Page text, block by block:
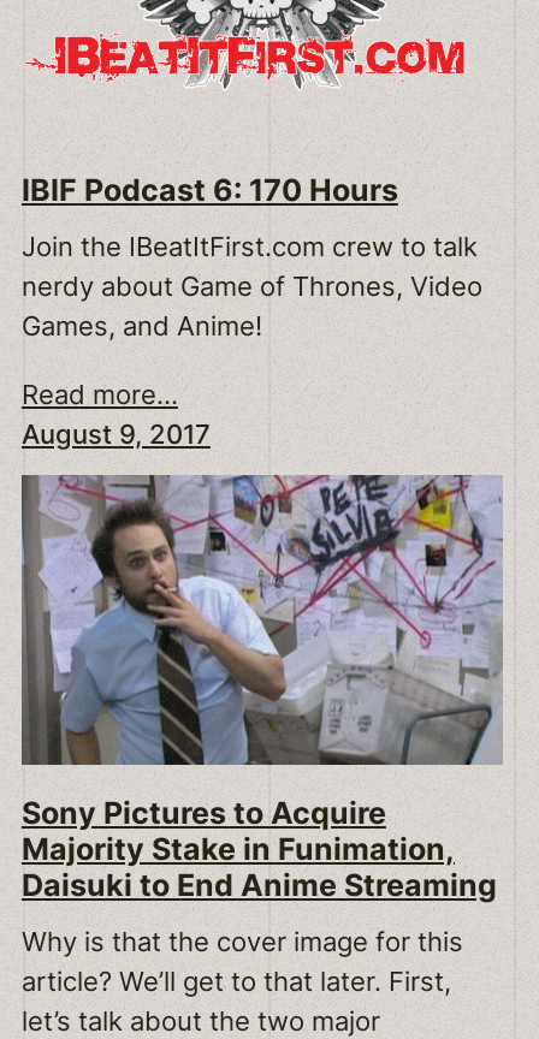
IBIF Podcast 6: 170 Hours
Join the IBeatItFirst.com crew to talk
nerdy about Game of Thrones, Video
Games, and Anime!
Read more...
August 9, 2017
Sony Pictures to Acquire
Majority Stake in Funimation,
Daisuki to End Anime Streaming
Why is that the cover image for this
article? We’ll get to that later. First,
let’s talk about the two major